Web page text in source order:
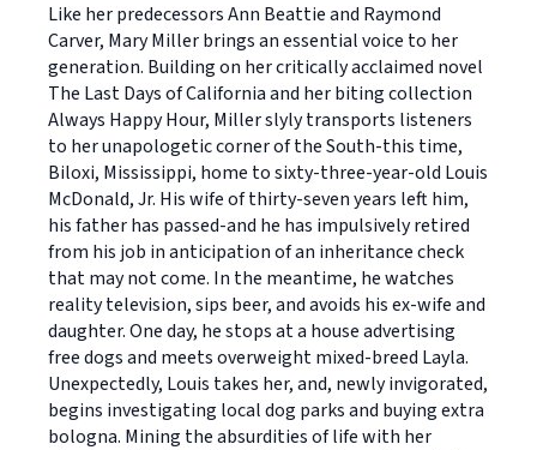
Like her predecessors Ann Beattie and Raymond
Carver, Mary Miller brings an essential voice to her
generation. Building on her critically acclaimed novel
The Last Days of California and her biting collection
Always Happy Hour, Miller slyly transports listeners
to her unapologetic corner of the South-this time,
Biloxi, Mississippi, home to sixty-three-year-old Louis
McDonald, Jr. His wife of thirty-seven years left him,
his father has passed-and he has impulsively retired
from his job in anticipation of an inheritance check
that may not come. In the meantime, he watches
reality television, sips beer, and avoids his ex-wife and
daughter. One day, he stops at a house advertising
free dogs and meets overweight mixed-breed Layla.
Unexpectedly, Louis takes her, and, newly invigorated,
begins investigating local dog parks and buying extra
bologna. Mining the absurdities of life with her